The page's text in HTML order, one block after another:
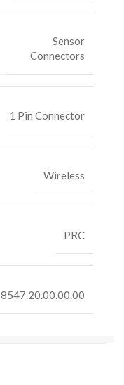
Sensor
Connectors
1 Pin Connector
Wireless
PRC
8547.20.00.00.00